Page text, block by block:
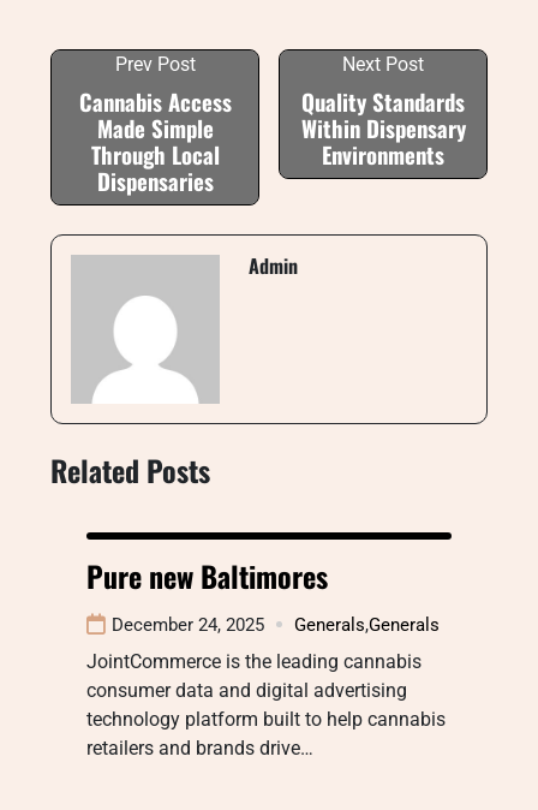
Prev Post
Cannabis Access
Made Simple
Through Local
Dispensaries
Next Post
Quality Standards
Within Dispensary
Environments
Admin
Related Posts
Pure new Baltimores
December 24, 2025 Generals,Generals
JointCommerce is the leading cannabis
consumer data and digital advertising
technology platform built to help cannabis
retailers and brands drive…